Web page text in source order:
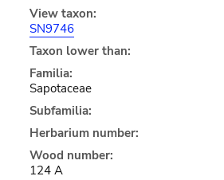
View taxon:
SN9746
Taxon lower than:
Familia:
Sapotaceae
Subfamilia:
Herbarium number:
Wood number:
124 A